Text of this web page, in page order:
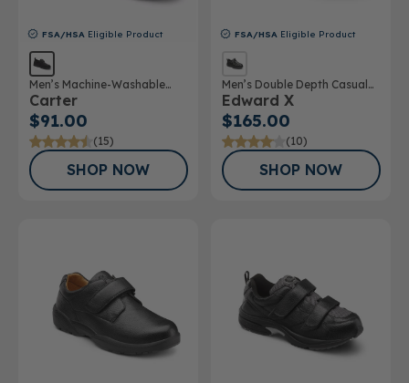
FSA/HSA Eligible Product
Men’s Machine-Washable
Casual Shoe
Carter
$91.00
(15)
SHOP NOW
FSA/HSA Eligible Product
Men’s Double Depth Casual
Shoe
Edward X
$165.00
(10)
SHOP NOW